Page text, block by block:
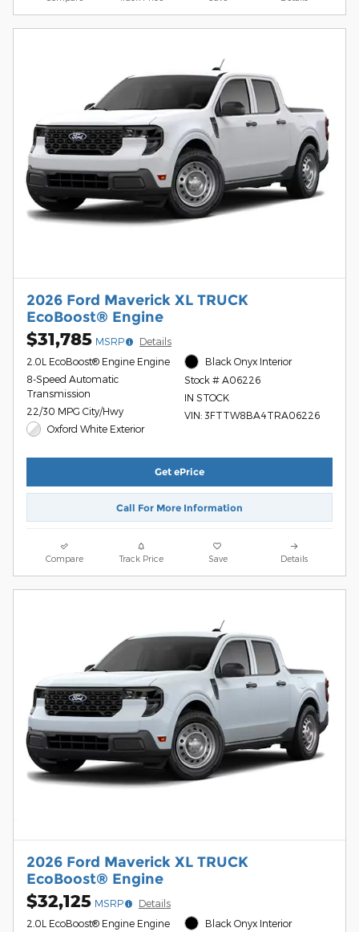
2026 Ford Maverick XL TRUCK
EcoBoost® Engine
$31,785 MSRP
Details
2.0L EcoBoost® Engine Engine
8-Speed Automatic
Transmission
22/30 MPG City/Hwy
Oxford White Exterior
Black Onyx Interior
Stock # A06226
IN STOCK
VIN: 3FTTW8BA4TRA06226
Get ePrice
Call For More Information
Compare Track Price Save Details
2026 Ford Maverick XL TRUCK
EcoBoost® Engine
$32,125 MSRP
Details
2.0L EcoBoost® Engine Engine
Black Onyx Interior